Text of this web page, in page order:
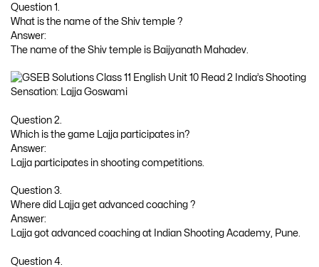
Question 1.
What is the name of the Shiv temple ?
Answer:
The name of the Shiv temple is Baijyanath Mahadev.
Question 2.
Which is the game Lajja participates in?
Answer:
Lajja participates in shooting competitions.
Question 3.
Where did Lajja get advanced coaching ?
Answer:
Lajja got advanced coaching at Indian Shooting Academy, Pune.
Question 4.